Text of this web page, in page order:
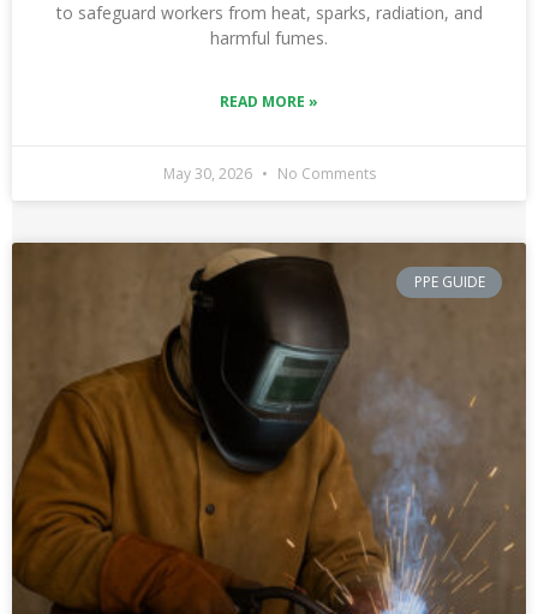
to safeguard workers from heat, sparks, radiation, and
harmful fumes.
READ MORE »
May 30, 2026 No Comments
PPE GUIDE